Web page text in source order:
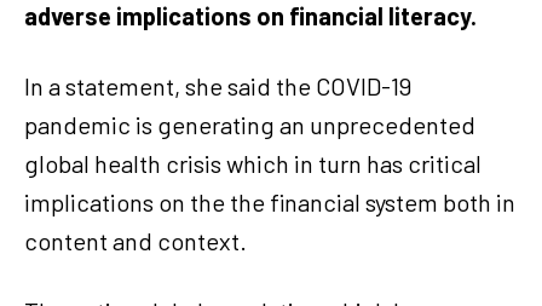
adverse implications on financial literacy.
In a statement, she said the COVID-19
pandemic is generating an unprecedented
global health crisis which in turn has critical
implications on the the financial system both in
content and context.